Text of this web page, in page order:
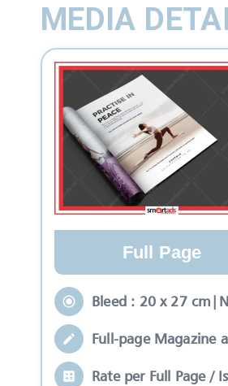
MEDIA
Full Page
Bleed : 20 x 27
Full-page Magazine
Rate per Full Page /